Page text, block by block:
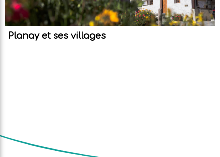
Planay et ses villages